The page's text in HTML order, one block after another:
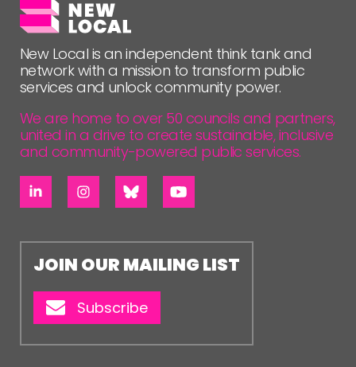
FOLLOW US
New Local is an independent think tank and
network with a mission to transform public
services and unlock community power.
We are home to over 50 councils and partners,
united in a drive to create sustainable, inclusive
and community-powered public services.
JOIN OUR MAILING LIST
Subscribe